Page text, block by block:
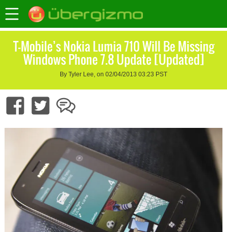
T-Mobile’s Nokia Lumia 710 Will Be Missing
Windows Phone 7.8 Update [Updated]
By Tyler Lee, on 02/04/2013 03:23 PST